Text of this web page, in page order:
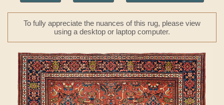
To fully appreciate the nuances of this rug, please view
using a desktop or laptop computer.